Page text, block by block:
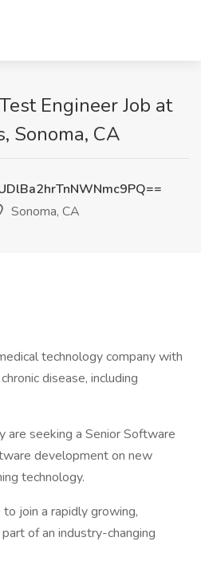
Engineer Job at
Sonoma, CA
Sonoma, CA
technology company with
disease, including
are seeking a Senior Software
development on new
technology.
join a rapidly growing,
of an industry-changing